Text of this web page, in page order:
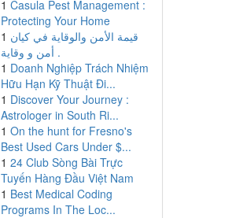
1 Casula Pest Management :
Protecting Your Home
1 قيمة الأمن والوقاية في كيان
أمن و وقاية .
1 Doanh Nghiệp Trách Nhiệm
Hữu Hạn Kỹ Thuật Đi...
1 Discover Your Journey :
Astrologer in South Ri...
1 On the hunt for Fresno's
Best Used Cars Under $...
1 24 Club Sòng Bài Trực
Tuyến Hàng Đầu Việt Nam
1 Best Medical Coding
Programs In The Loc...